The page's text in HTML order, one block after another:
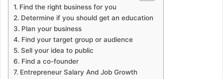
Find the right business for you
Determine if you should get an education
Plan your business
Find your target group or audience
Sell your idea to public
Find a co-founder
Entrepreneur Salary And Job Growth